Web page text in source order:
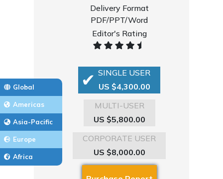
Global
Americas
Asia-Pacific
Europe
Africa
Delivery Format
PDF/PPT/Word
Editor's Rating
SINGLE USER
US $4,300.00
MULTI-USER
US $5,800.00
CORPORATE USER
US $8,000.00